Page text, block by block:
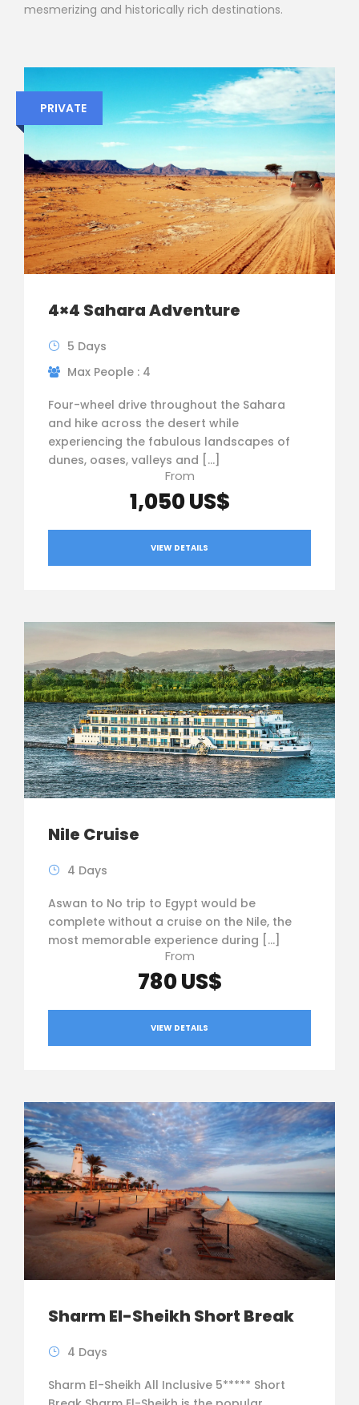
mesmerizing and historically rich destinations.
PRIVATE
4×4 Sahara Adventure
5 Days
Max People : 4
Four-wheel drive throughout the Sahara
and hike across the desert while
experiencing the fabulous landscapes of
dunes, oases, valleys and […]
From
1,050 US$
VIEW DETAILS
Nile Cruise
4 Days
Aswan to No trip to Egypt would be
complete without a cruise on the Nile, the
most memorable experience during […]
From
780 US$
VIEW DETAILS
Sharm El-Sheikh Short Break
4 Days
Sharm El-Sheikh All Inclusive 5***** Short